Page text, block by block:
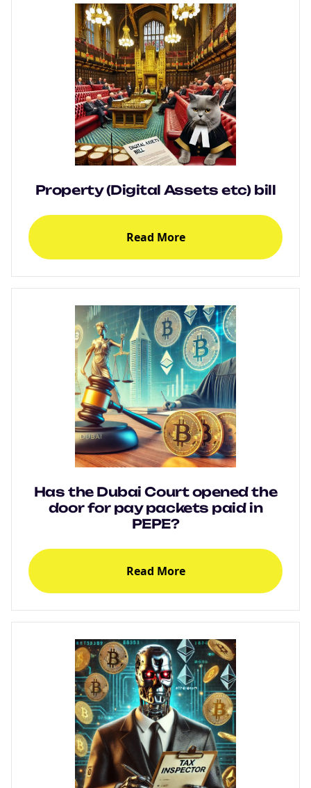
Property (Digital Assets etc) bill
Read More
Has the Dubai Court opened the
door for pay packets paid in
PEPE?
Read More